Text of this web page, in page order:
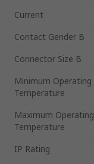
Current
Contact Gender B
Connector Size B
Minimum Operating
Temperature
Maximum Operating
Temperature
IP Rating